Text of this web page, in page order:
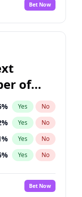
No
Bet Now
of
% Yes No
% Yes No
% Yes No
% Yes No
%
No
Bet Now